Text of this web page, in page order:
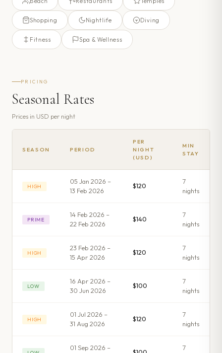
Shopping Nightlife Diving
Fitness Spa & Wellness
PRICING
Seasonal Rates
Prices in USD per night
SEASON PERIOD
PER
NIGHT
(USD)
MIN
STAY
HIGH
05 Jan 2026 –
13 Feb 2026
$120
7
nights
PRIME
14 Feb 2026 –
22 Feb 2026
$140
7
nights
HIGH
23 Feb 2026 –
15 Apr 2026
$120
7
nights
LOW
16 Apr 2026 –
30 Jun 2026
$100
7
nights
HIGH
01 Jul 2026 –
31 Aug 2026
$120
7
nights
01 Sep 2026 –
7